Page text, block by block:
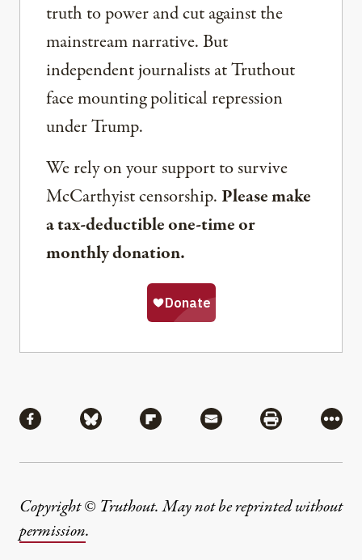
truth to power and cut against the
mainstream narrative. But
independent journalists at Truthout
face mounting political repression
under Trump.
We rely on your support to survive
McCarthyist censorship. Please make
a tax-deductible one-time or
monthly donation.
Share via Facebook
Share via BlueskyShare via Flipboard
Share via MailShare via
More
Copyright © Truthout. May not be reprinted without
permission.